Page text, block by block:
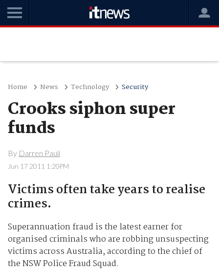
Home News Technology Security
Crooks siphon super
funds
By Darren Pauli
Jun 17 2011 1:20PM
Victims often take years to realise
crimes.
Superannuation fraud is the latest earner for
organised criminals who are robbing unsuspecting
victims across Australia, according to the chief of
the NSW Police Fraud Squad.